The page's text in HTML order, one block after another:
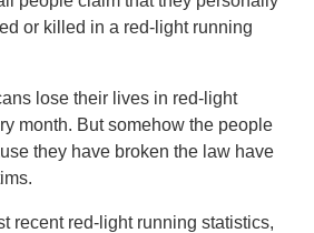
or killed in a red-light running
lose their lives in red-light
month. But somehow the people
they have broken the law have
recent red-light running statistics,